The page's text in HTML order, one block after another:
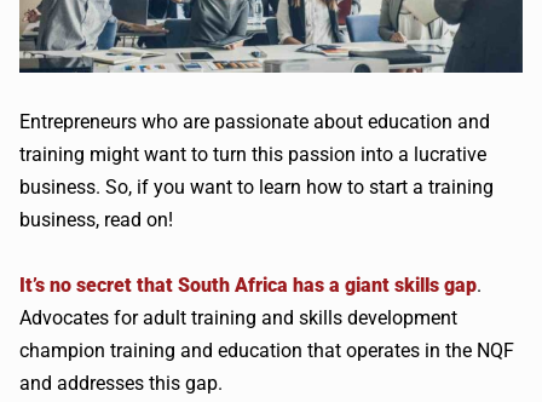
Entrepreneurs who are passionate about education and
training might want to turn this passion into a lucrative
business. So, if you want to learn how to start a training
business, read on!
It’s no secret that South Africa has a giant skills gap.
Advocates for adult training and skills development
champion training and education that operates in the NQF
and addresses this gap.